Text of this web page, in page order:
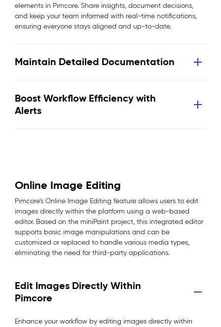
elements in Pimcore. Share insights, document decisions,
and keep your team informed with real-time notifications,
ensuring everyone stays aligned and up-to-date.
Maintain Detailed Documentation
Boost Workflow Efficiency with
Alerts
Online Image Editing
Pimcore’s Online Image Editing feature allows users to edit
images directly within the platform using a web-based
editor. Based on the miniPaint project, this integrated editor
supports basic image manipulations and can be
customized or replaced to handle various media types,
eliminating the need for third-party applications.
Edit Images Directly Within
Pimcore
Enhance your workflow by editing images directly within